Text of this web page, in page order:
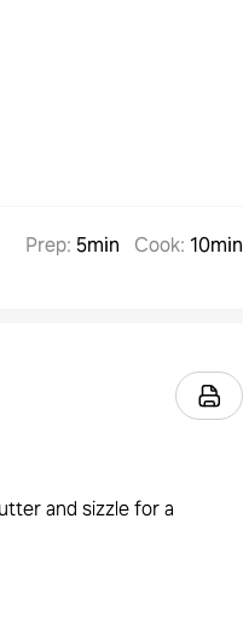
Prep: 5min Cook: 10min
and sizzle for a